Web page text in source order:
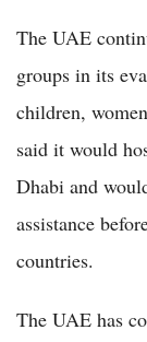
The UAE
groups in its
children,
said it would
Dhabi and
assistance
countries.
The UAE has